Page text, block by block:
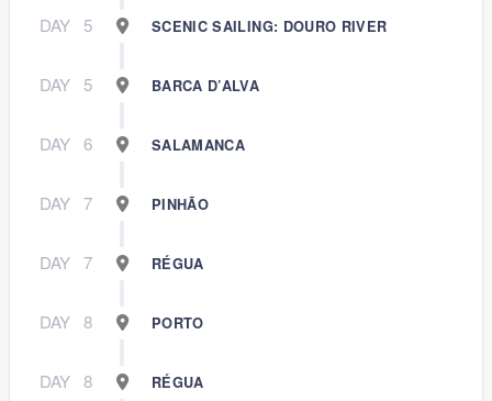
DAY 5 SCENIC SAILING: DOURO RIVER
DAY 5 BARCA D’ALVA
DAY 6 SALAMANCA
DAY 7 PINHÃO
DAY 7 RÉGUA
DAY 8 PORTO
DAY 8 RÉGUA